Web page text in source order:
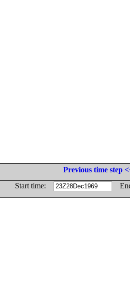
Previous time step
Start time: